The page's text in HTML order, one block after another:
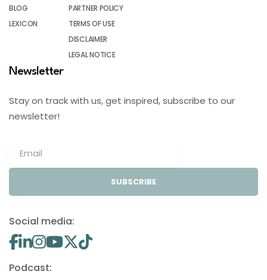
BLOG
LEXICON
PARTNER POLICY
TERMS OF USE
DISCLAIMER
LEGAL NOTICE
Newsletter
Stay on track with us, get inspired, subscribe to our
newsletter!
SUBSCRIBE
Social media:
Podcast: